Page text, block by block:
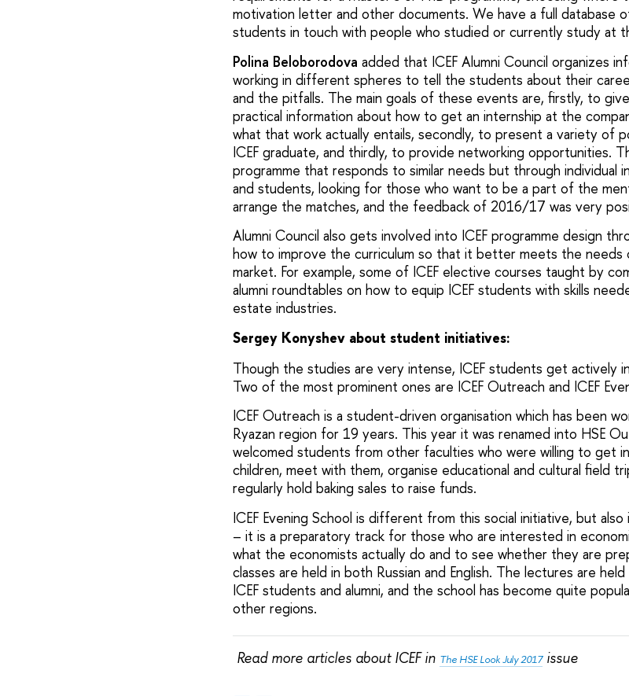
motivation letter and other documents. We have a full database
students in touch with people who studied or currently study at
Polina Beloborodova added that ICEF Alumni Council organizes
working in different spheres to tell the students about their
and the pitfalls. The main goals of these events are, firstly, to
practical information about how to get an internship at the
what that work actually entails, secondly, to present a variety of
ICEF graduate, and thirdly, to provide networking opportunities.
programme that responds to similar needs but through individual
and students, looking for those who want to be a part of the
arrange the matches, and the feedback of 2016/17 was very
Alumni Council also gets involved into ICEF programme design
how to improve the curriculum so that it better meets the needs
market. For example, some of ICEF elective courses taught by
alumni roundtables on how to equip ICEF students with skills
estate industries.
Sergey Konyshev about student initiatives:
Though the studies are very intense, ICEF students get actively
Two of the most prominent ones are ICEF Outreach and ICEF
ICEF Outreach is a student-driven organisation which has been
Ryazan region for 19 years. This year it was renamed into HSE
welcomed students from other faculties who were willing to get
children, meet with them, organise educational and cultural field
regularly hold baking sales to raise funds.
ICEF Evening School is different from this social initiative, but
– it is a preparatory track for those who are interested in
what the economists actually do and to see whether they are
classes are held in both Russian and English. The lectures are
ICEF students and alumni, and the school has become quite
other regions.
Read more articles about ICEF in The HSE Look July 2017issue